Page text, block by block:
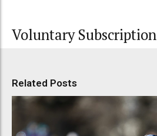
Voluntary Subscription
Related Posts